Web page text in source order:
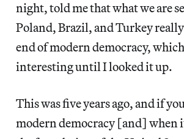
night, told me that what we are
Poland, Brazil, and Turkey
end of modern democracy,
interesting until I looked it up.
This was five years ago, and if
modern democracy [and] when